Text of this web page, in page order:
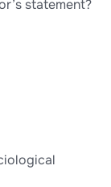
statement?